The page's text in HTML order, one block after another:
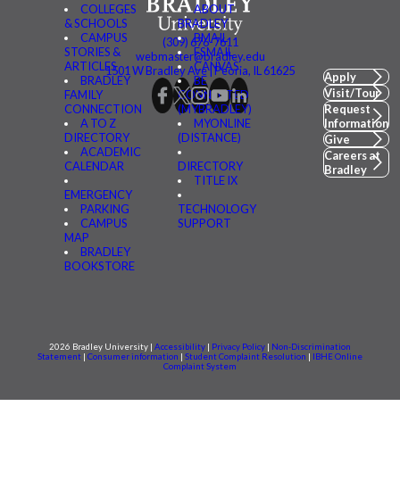
COLLEGES
& SCHOOLS
CAMPUS
STORIES &
ARTICLES
BRADLEY
FAMILY
CONNECTION
A TO Z
DIRECTORY
ACADEMIC
CALENDAR
EMERGENCY
PARKING
CAMPUS
MAP
BRADLEY
BOOKSTORE
ABOUT
BRADLEY
BMAIL
FSMAIL
CANVAS
BE
CONNECTED
(MYBRADLEY)
MYONLINE
(DISTANCE)
DIRECTORY
TITLE IX
TECHNOLOGY
SUPPORT
(309) 676-7611
webmaster@bradley.edu
1501 W Bradley Ave | Peoria, IL 61625
Apply
Visit/Tour
Request
Information
Give
Careers at
Bradley
2026 Bradley University | Accessibility | Privacy Policy | Non-Discrimination
Statement | Consumer information | Student Complaint Resolution | IBHE Online
Complaint System